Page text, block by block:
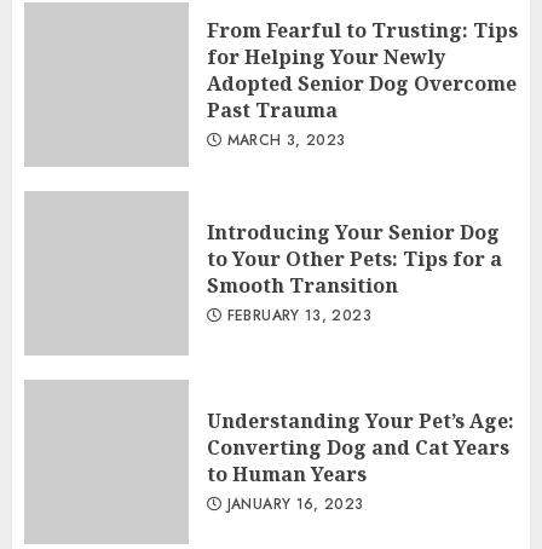
From Fearful to Trusting: Tips
for Helping Your Newly
Adopted Senior Dog Overcome
Past Trauma
MARCH 3, 2023
Introducing Your Senior Dog
to Your Other Pets: Tips for a
Smooth Transition
FEBRUARY 13, 2023
Understanding Your Pet’s Age:
Converting Dog and Cat Years
to Human Years
JANUARY 16, 2023